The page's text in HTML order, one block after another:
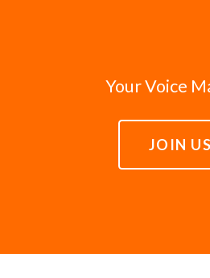
Your Voice
JOIN US